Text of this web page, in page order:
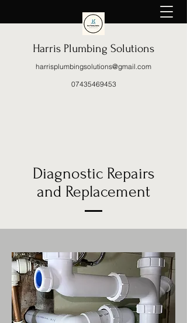
Harris Plumbing Solutions
harrisplumbingsolutions@gmail.com
07435469453
Diagnostic Repairs
and Replacement